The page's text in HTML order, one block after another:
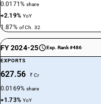
0.0171%share
+2.19% YoY
1.87% of Ch. 32
FY 2024-25 Exp. Rank #486
EXPORTS
627.56 ₹ Cr
0.0169%share
+1.73% YoY